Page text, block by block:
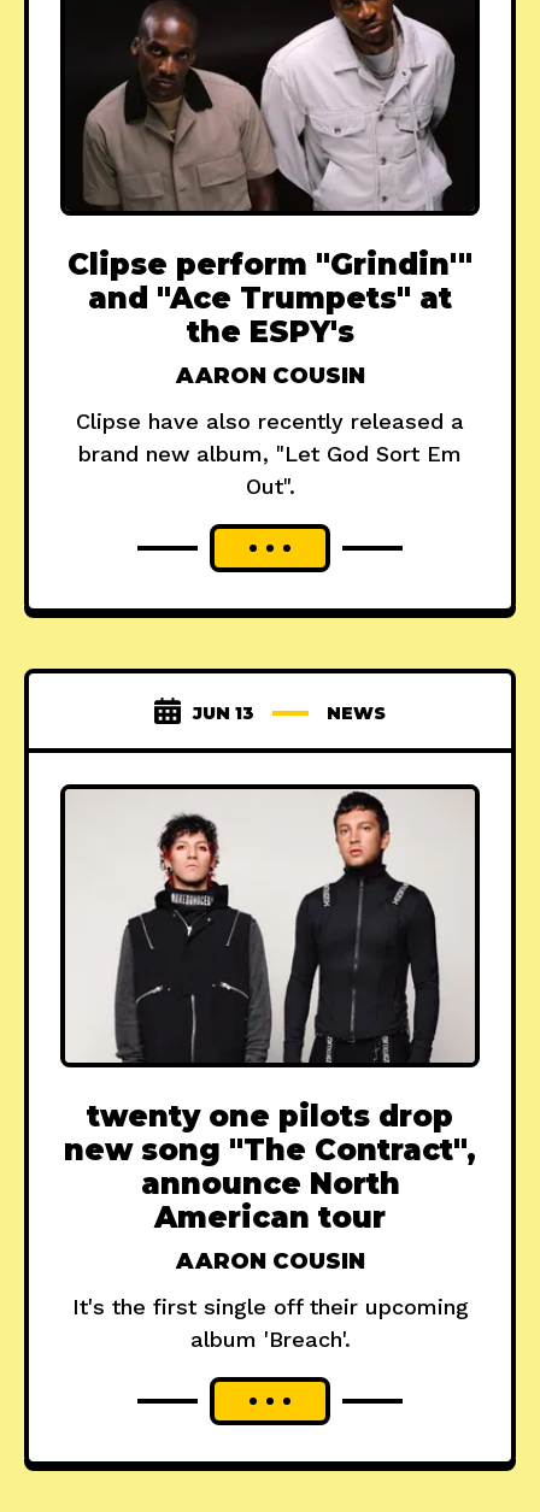
Clipse perform "Grindin'"
and "Ace Trumpets" at
the ESPY's
AARON COUSIN
Clipse have also recently released a
brand new album, "Let God Sort Em
Out".
JUN 13 NEWS
twenty one pilots drop
new song "The Contract",
announce North
American tour
AARON COUSIN
It's the first single off their upcoming
album 'Breach'.